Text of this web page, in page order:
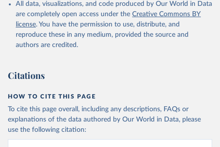
All data, visualizations, and code produced by Our World in Data
are completely open access under the Creative Commons BY
license. You have the permission to use, distribute, and
reproduce these in any medium, provided the source and
authors are credited.
Citations
HOW TO CITE THIS PAGE
To cite this page overall, including any descriptions, FAQs or
explanations of the data authored by Our World in Data, please
use the following citation: